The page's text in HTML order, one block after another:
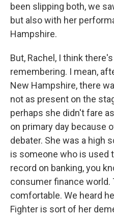
been slipping both, we
but also with her
Hampshire.
But, Rachel, I think
remembering. I mean,
New Hampshire, there
not as present on the
perhaps she didn't fare
on primary day because
debater. She was a high
is someone who is used
record on banking, you
consumer finance world.
comfortable. We heard
Fighter is sort of her